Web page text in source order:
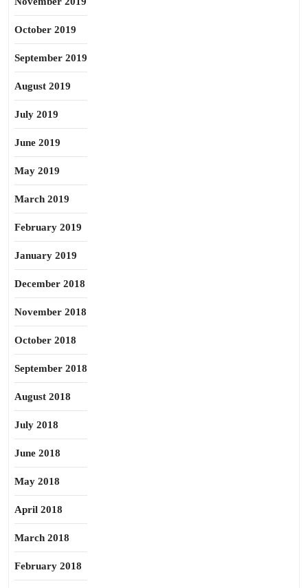
October 2019
September 2019
August 2019
July 2019
June 2019
May 2019
March 2019
February 2019
January 2019
December 2018
November 2018
October 2018
September 2018
August 2018
July 2018
June 2018
May 2018
April 2018
March 2018
February 2018